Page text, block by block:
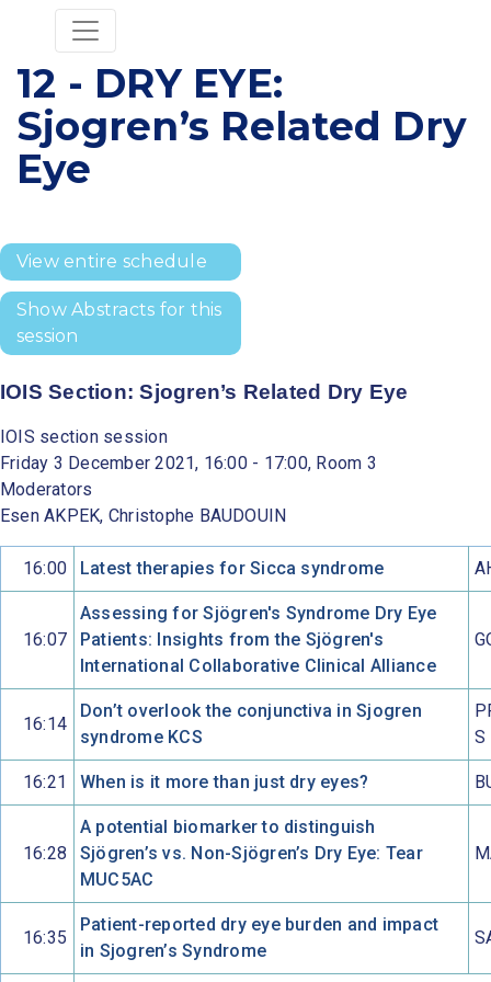
12 - DRY EYE:
Sjogren’s Related Dry
Eye
View entire schedule
Show Abstracts for this
session
IOIS Section: Sjogren’s Related Dry Eye
IOIS section session
Friday 3 December 2021, 16:00 - 17:00, Room 3
Moderators
Esen AKPEK, Christophe BAUDOUIN
16:00 Latest therapies for Sicca syndrome
16:07
Assessing for Sjögren's Syndrome Dry Eye
Patients: Insights from the Sjögren's
International Collaborative Clinical Alliance
16:14
Don’t overlook the conjunctiva in Sjogren
syndrome KCS
S
16:21 When is it more than just dry eyes?
16:28
A potential biomarker to distinguish
Sjögren’s vs. Non-Sjögren’s Dry Eye: Tear
MUC5AC
16:35
Patient-reported dry eye burden and impact
in Sjogren’s Syndrome